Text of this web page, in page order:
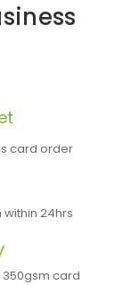
card order
24hrs
card